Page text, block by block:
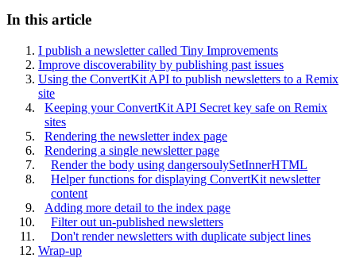
In this article
I publish a newsletter called Tiny Improvements
Improve discoverability by publishing past issues
Using the ConvertKit API to publish newsletters to a Remix
site
Keeping your ConvertKit API Secret key safe on Remix
sites
Rendering the newsletter index page
Rendering a single newsletter page
Render the body using dangersoulySetInnerHTML
Helper functions for displaying ConvertKit newsletter
content
Adding more detail to the index page
Filter out un-published newsletters
Don't render newsletters with duplicate subject lines
Wrap-up